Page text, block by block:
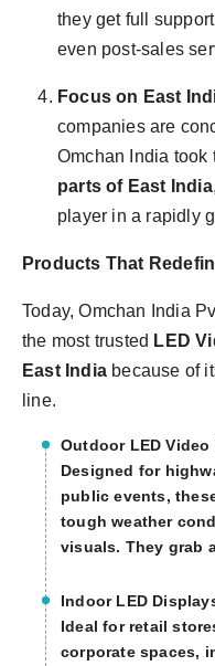
they get full
even post-sales
Focus on East
companies are
Omchan India took
parts of East India
player in a rapidly
Products That
Today, Omchan India
the most trusted LED
East India because of
line.
Outdoor LED Video
Designed for
public events,
tough weather
visuals. They grab
Indoor LED
Ideal for retail
corporate spaces,